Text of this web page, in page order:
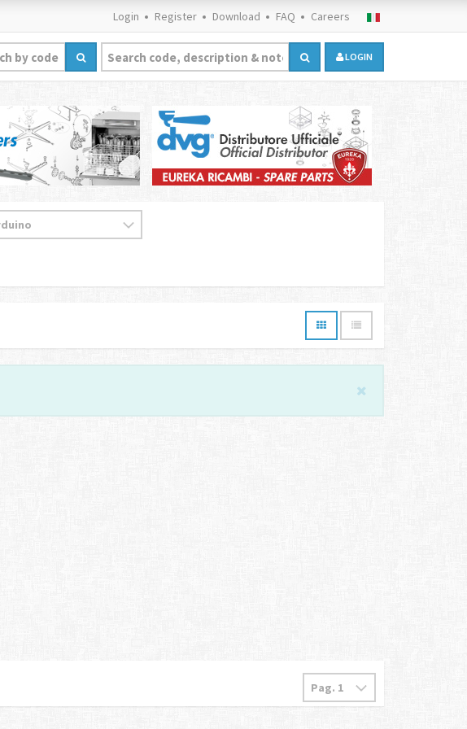
Login Register Download FAQ Careers
LOGIN